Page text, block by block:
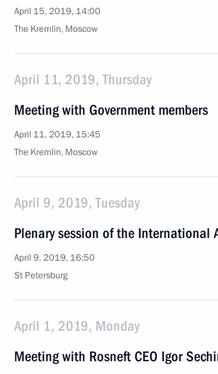
April 15, 2019, 14:00
The Kremlin, Moscow
April 11, 2019, Thursday
Meeting with Government members
April 11, 2019, 15:45
The Kremlin, Moscow
April 9, 2019, Tuesday
Plenary session of the International
April 9, 2019, 16:50
St Petersburg
April 1, 2019, Monday
Meeting with Rosneft CEO Igor